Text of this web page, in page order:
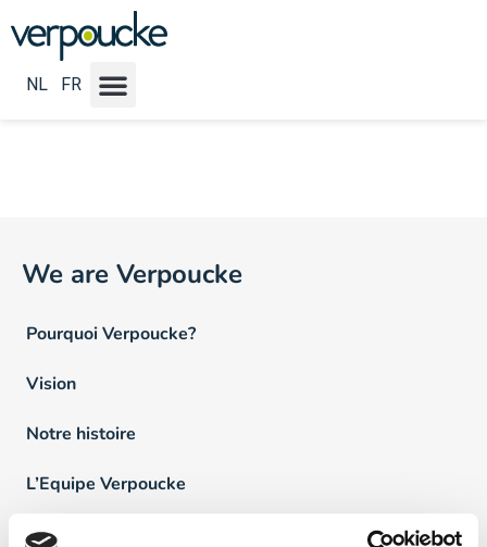
NL FR
Emploi Locatie NL :
Houthalen-Helchteren
We are Verpoucke
Pourquoi Verpoucke?
Vision
Notre histoire
L’Equipe Verpoucke
FAQ